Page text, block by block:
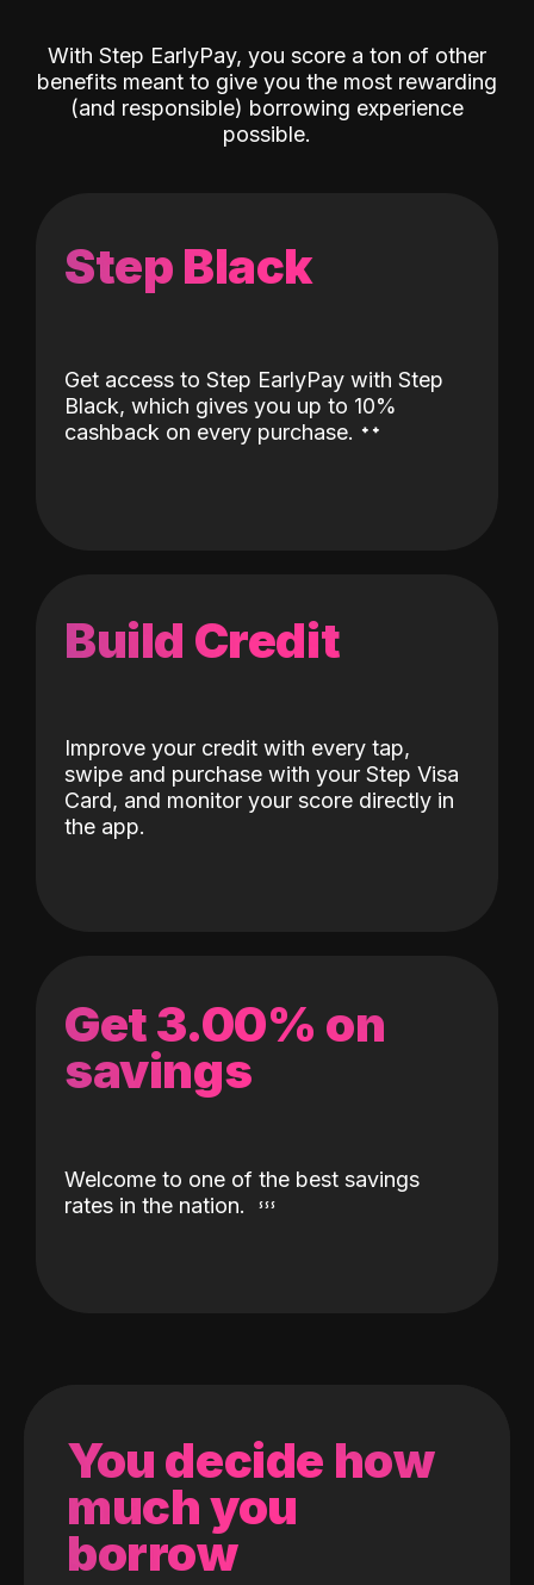
With Step EarlyPay, you score a ton of other
benefits meant to give you the most rewarding
(and responsible) borrowing experience
possible.
Step Black
Get access to Step EarlyPay with Step
Black, which gives you up to 10%
cashback on every purchase. ˖˖
Build Credit
Improve your credit with every tap,
swipe and purchase with your Step Visa
Card, and monitor your score directly in
the app.
Get 3.00% on
savings
Welcome to one of the best savings
rates in the nation.
You decide how
much you
borrow